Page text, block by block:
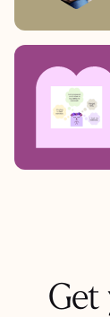
Get